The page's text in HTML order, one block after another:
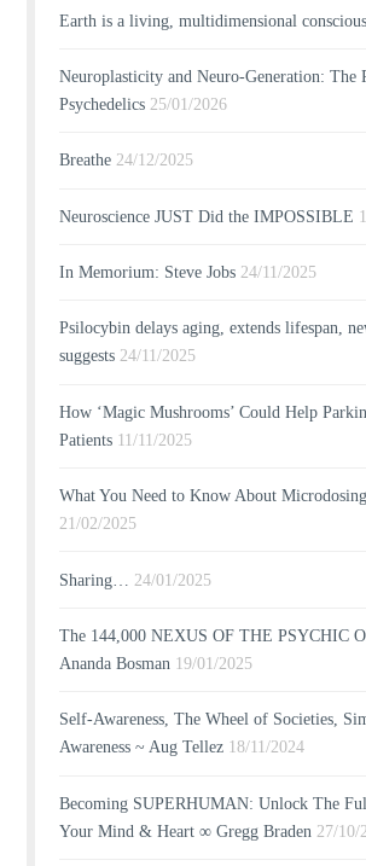
Earth is a living, multidimensional
Neuroplasticity and Neuro-Generation: The
Psychedelics 25/01/2026
Breathe 24/12/2025
Neuroscience JUST Did the IMPOSSIBLE
In Memorium: Steve Jobs 24/11/2025
Psilocybin delays aging, extends lifespan,
suggests 24/11/2025
How ‘Magic Mushrooms’ Could Help
Patients 11/11/2025
What You Need to Know About
21/02/2025
Sharing… 24/01/2025
The 144,000 NEXUS OF THE PSYCHIC
Ananda Bosman 19/01/2025
Self-Awareness, The Wheel of Societies,
Awareness ~ Aug Tellez 18/11/2024
Becoming SUPERHUMAN: Unlock The
Your Mind & Heart ∞ Gregg Braden 27/10/